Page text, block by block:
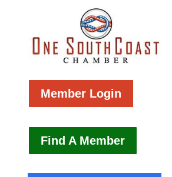
Member Login
Find A Member